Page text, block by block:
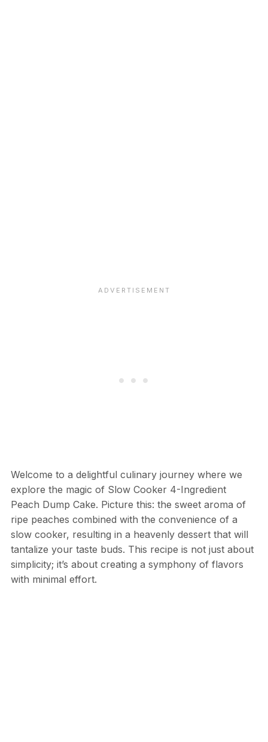
Welcome to a delightful culinary journey where we
explore the magic of Slow Cooker 4-Ingredient
Peach Dump Cake. Picture this: the sweet aroma of
ripe peaches combined with the convenience of a
slow cooker, resulting in a heavenly dessert that will
tantalize your taste buds. This recipe is not just about
simplicity; it’s about creating a symphony of flavors
with minimal effort.